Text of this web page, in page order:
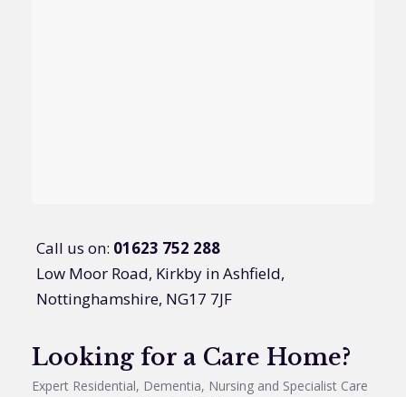
Call us on: 01623 752 288
Low Moor Road, Kirkby in Ashfield,
Nottinghamshire, NG17 7JF
Looking for a Care Home?
Expert Residential, Dementia, Nursing and Specialist Care